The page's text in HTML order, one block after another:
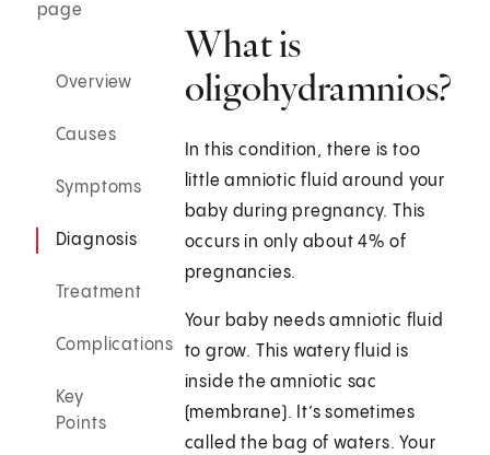
page
Overview
Causes
Symptoms
Diagnosis
Treatment
Complications
Key
Points
What is
oligohydramnios?
In this condition, there is too
little amniotic fluid around your
baby during pregnancy. This
occurs in only about 4% of
pregnancies.
Your baby needs amniotic fluid
to grow. This watery fluid is
inside the amniotic sac
(membrane). It’s sometimes
called the bag of waters. Your